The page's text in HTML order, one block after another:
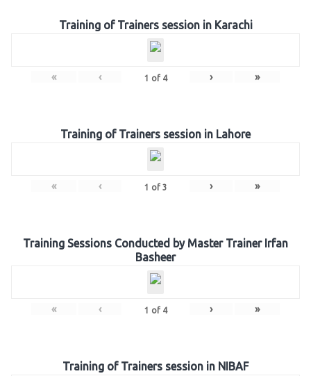
Training of Trainers session in Karachi
« ‹ 1 of 4 › »
Training of Trainers session in Lahore
« ‹ 1 of 3 › »
Training Sessions Conducted by Master Trainer Irfan
Basheer
« ‹ 1 of 4 › »
Training of Trainers session in NIBAF